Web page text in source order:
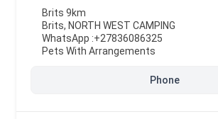
Brits 9km
Brits, NORTH WEST CAMPING
WhatsApp :+27836086325
Pets With Arrangements
Phone